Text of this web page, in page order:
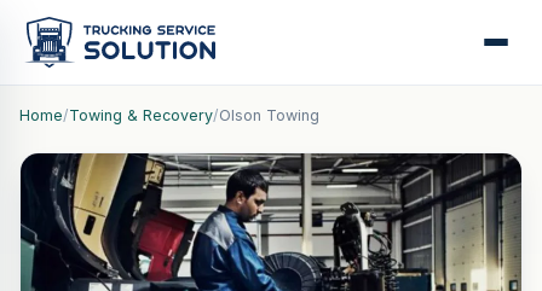
Home/Towing & Recovery/Olson Towing